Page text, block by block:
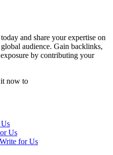
and share your expertise on
audience. Gain backlinks,
by contributing your
it now to
Us
for Us